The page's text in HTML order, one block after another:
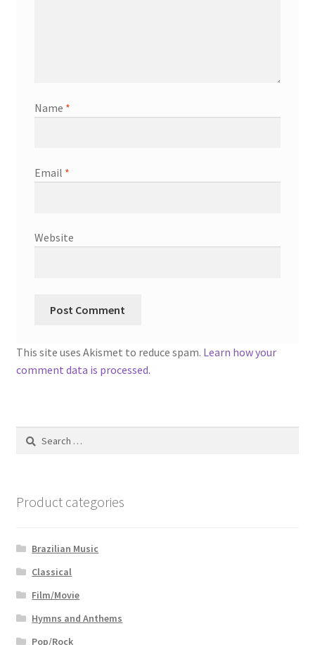
Name *
Email *
Website
This site uses Akismet to reduce spam. Learn how your
comment data is processed.
Search
Product categories
Brazilian Music
Classical
Film/Movie
Hymns and Anthems
Pop/Rock